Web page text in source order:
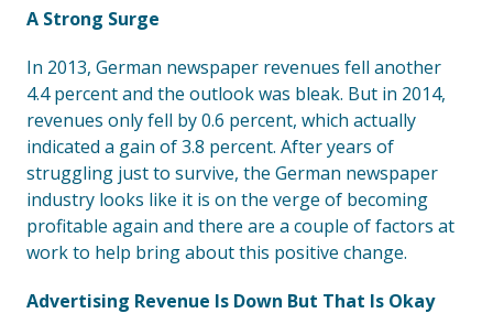
A Strong Surge
In 2013, German newspaper revenues fell another
4.4 percent and the outlook was bleak. But in 2014,
revenues only fell by 0.6 percent, which actually
indicated a gain of 3.8 percent. After years of
struggling just to survive, the German newspaper
industry looks like it is on the verge of becoming
profitable again and there are a couple of factors at
work to help bring about this positive change.
Advertising Revenue Is Down But That Is Okay